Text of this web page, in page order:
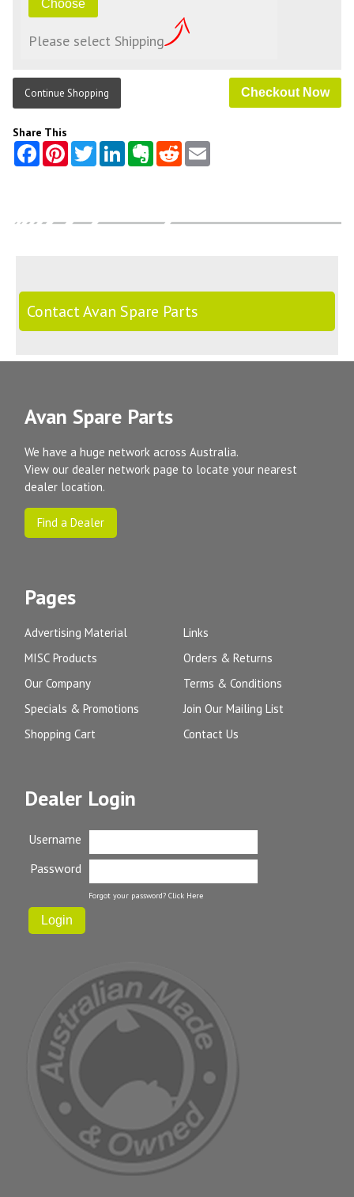
Please select Shipping
Continue Shopping
Share This
Contact Avan Spare Parts
Avan Spare Parts
We have a huge network across Australia.
View our dealer network page to locate your nearest
dealer location.
Find a Dealer
Pages
Advertising Material
MISC Products
Our Company
Specials & Promotions
Shopping Cart
Links
Orders & Returns
Terms & Conditions
Join Our Mailing List
Contact Us
Dealer Login
Username
Password
Forgot your password? Click Here